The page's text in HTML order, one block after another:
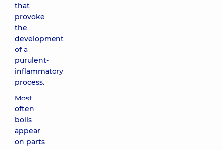
that
provoke
the
development
of a
purulent-
inflammatory
process.
Most
often
boils
appear
on parts